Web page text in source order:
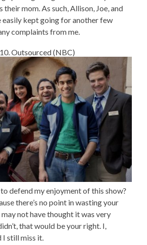
their mom. As such, Allison, Joe, and
easily kept going for another few
complaints from me.
10. Outsourced (NBC)
defend my enjoyment of this show?
there’s no point in wasting your
not have thought it was very
that would be your right. I,
I still miss it.